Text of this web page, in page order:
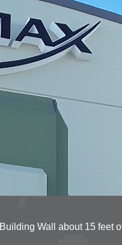
Wall about 15 feet